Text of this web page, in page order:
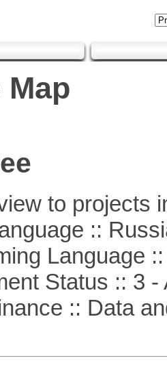
to projects
::
Language ::
Status :: 3 -
:: Data